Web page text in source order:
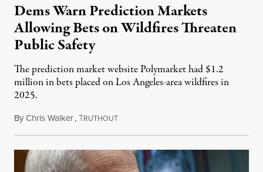
Dems Warn Prediction Markets
Allowing Bets on Wildfires Threaten
Public Safety
The prediction market website Polymarket had $1.2
million in bets placed on Los Angeles-area wildfires in
2025.
ByChris Walker,TRUTHOUTAugust 7, 2026